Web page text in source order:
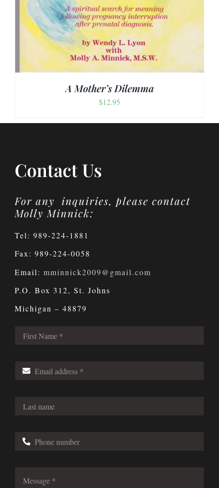
A Mother’s Dilemma
$12.95
Contact Us
For any inquiries, please contact
Molly Minnick:
Tel: 989-224-1881
Fax: 989-224-0058
Email: mminnick2009@gmail.com
P.O. Box 312, St. Johns
Michigan – 48879